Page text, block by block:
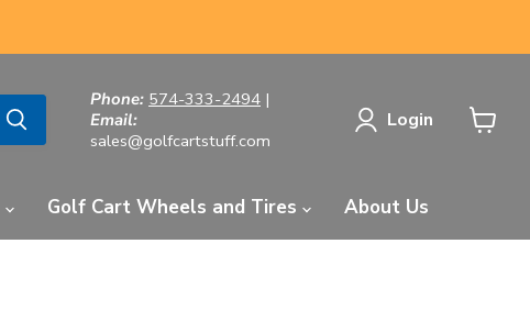
Phone: 574-333-2494 |
Email:
sales@golfcartstuff.com
Login
Golf Cart Wheels and Tires About Us